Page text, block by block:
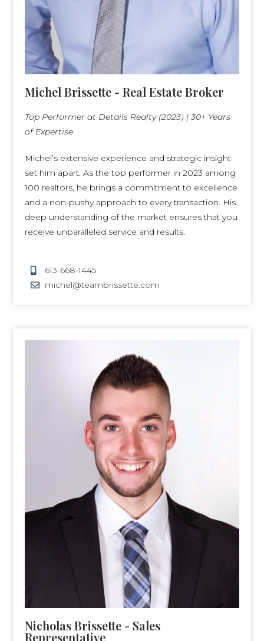
Michel Brissette - Real Estate Broker
Top Performer at Details Realty (2023) | 30+ Years
of Expertise
Michel’s extensive experience and strategic insight
set him apart. As the top performer in 2023 among
100 realtors, he brings a commitment to excellence
and a non-pushy approach to every transaction. His
deep understanding of the market ensures that you
receive unparalleled service and results.
613-668-1445
michel@teambrissette.com
Nicholas Brissette - Sales
Representative